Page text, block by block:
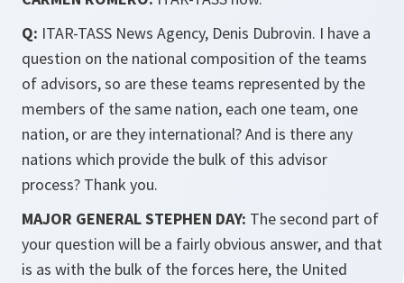
Q: ITAR-TASS News Agency, Denis Dubrovin. I have a
question on the national composition of the teams
of advisors, so are these teams represented by the
members of the same nation, each one team, one
nation, or are they international? And is there any
nations which provide the bulk of this advisor
process? Thank you.
MAJOR GENERAL STEPHEN DAY: The second part of
your question will be a fairly obvious answer, and that
is as with the bulk of the forces here, the United